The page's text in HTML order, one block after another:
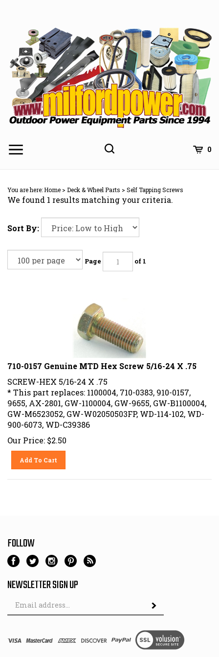
0
You are here:Home > Deck & Wheel Parts > Self Tapping Screws
We found 1 results matching your criteria.
Sort By:
Page of 1
710-0157 Genuine MTD Hex Screw 5/16-24 X .75
SCREW-HEX 5/16-24 X .75
* This part replaces: 1100004, 710-0383, 910-0157,
9655, AX-2801, GW-1100004, GW-9655, GW-B1100004,
GW-M6523052, GW-W02050503FP, WD-114-102, WD-
900-6073, WD-C39386
Our Price: $2.50
Add To Cart
FOLLOW
NEWSLETTER SIGN UP
Address